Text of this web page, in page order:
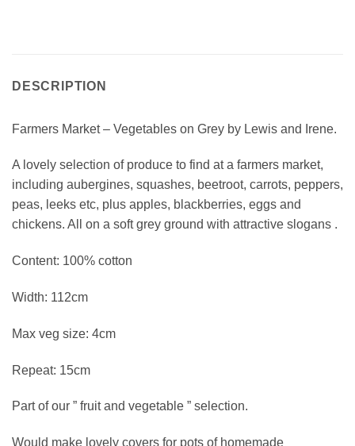
DESCRIPTION
Farmers Market – Vegetables on Grey by Lewis and Irene.
A lovely selection of produce to find at a farmers market,
including aubergines, squashes, beetroot, carrots, peppers,
peas, leeks etc, plus apples, blackberries, eggs and
chickens. All on a soft grey ground with attractive slogans .
Content: 100% cotton
Width: 112cm
Max veg size: 4cm
Repeat: 15cm
Part of our ” fruit and vegetable ” selection.
Would make lovely covers for pots of homemade